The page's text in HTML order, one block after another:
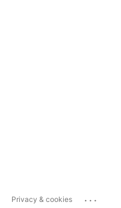
Privacy & cookies ...